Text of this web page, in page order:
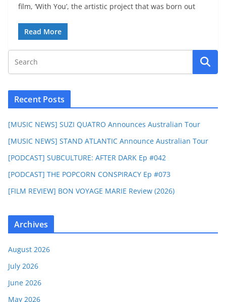
film, ‘With You’, the artistic project that was born out
Read More
Recent Posts
[MUSIC NEWS] SUZI QUATRO Announces Australian Tour
[MUSIC NEWS] STAND ATLANTIC Announce Australian Tour
[PODCAST] SUBCULTURE: AFTER DARK Ep #042
[PODCAST] THE POPCORN CONSPIRACY Ep #073
[FILM REVIEW] BON VOYAGE MARIE Review (2026)
Archives
August 2026
July 2026
June 2026
May 2026